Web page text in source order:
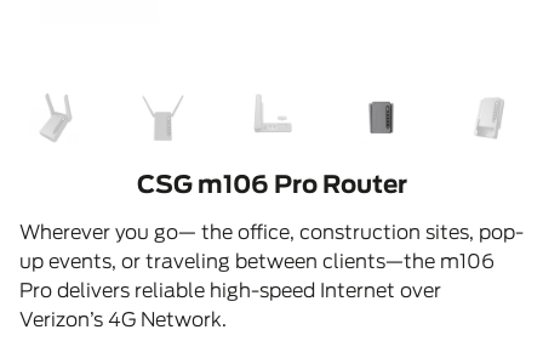
CSG m106 Pro Router
Wherever you go— the office, construction sites, pop-
up events, or traveling between clients—the m106
Pro delivers reliable high-speed Internet over
Verizon’s 4G Network.